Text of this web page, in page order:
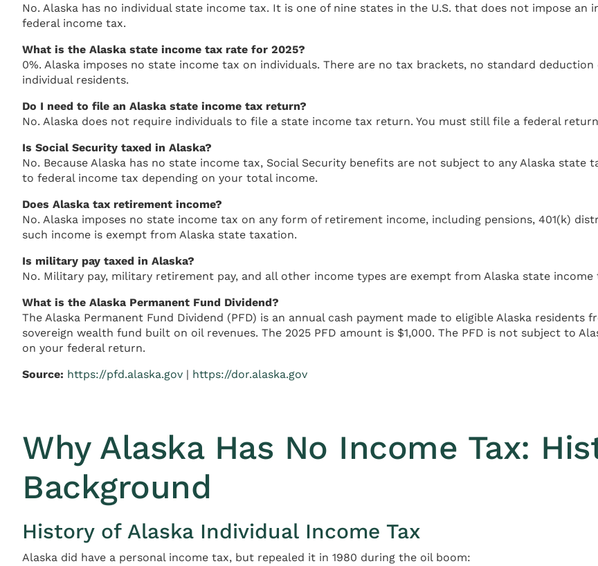
No. Alaska has no individual state income tax. It is one of nine states in the U.S. that does not impose an
federal income tax.
What is the Alaska state income tax rate for 2025?
0%. Alaska imposes no state income tax on individuals. There are no tax brackets, no standard
individual residents.
Do I need to file an Alaska state income tax return?
No. Alaska does not require individuals to file a state income tax return. You must still file a federal
Is Social Security taxed in Alaska?
No. Because Alaska has no state income tax, Social Security benefits are not subject to any Alaska
to federal income tax depending on your total income.
Does Alaska tax retirement income?
No. Alaska imposes no state income tax on any form of retirement income, including pensions, 401(k)
such income is exempt from Alaska state taxation.
Is military pay taxed in Alaska?
No. Military pay, military retirement pay, and all other income types are exempt from Alaska state
What is the Alaska Permanent Fund Dividend?
The Alaska Permanent Fund Dividend (PFD) is an annual cash payment made to eligible Alaska residents
sovereign wealth fund built on oil revenues. The 2025 PFD amount is $1,000. The PFD is not subject to
on your federal return.
Source: https://pfd.alaska.gov | https://dor.alaska.gov
Why Alaska Has No Income Tax:
Background
History of Alaska Individual Income Tax
Alaska did have a personal income tax, but repealed it in 1980 during the oil boom: